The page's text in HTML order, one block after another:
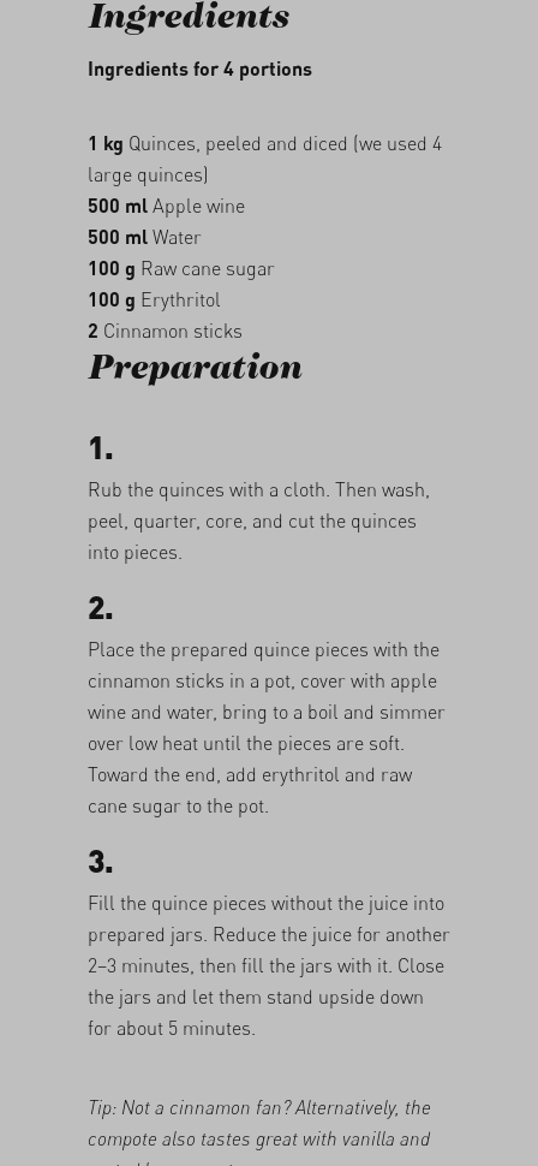
Ingredients
Ingredients for 4 portions
1 kg Quinces, peeled and diced (we used 4
large quinces)
500 ml Apple wine
500 ml Water
100 g Raw cane sugar
100 g Erythritol
2 Cinnamon sticks
Preparation
1.
Rub the quinces with a cloth. Then wash,
peel, quarter, core, and cut the quinces
into pieces.
2.
Place the prepared quince pieces with the
cinnamon sticks in a pot, cover with apple
wine and water, bring to a boil and simmer
over low heat until the pieces are soft.
Toward the end, add erythritol and raw
cane sugar to the pot.
3.
Fill the quince pieces without the juice into
prepared jars. Reduce the juice for another
2–3 minutes, then fill the jars with it. Close
the jars and let them stand upside down
for about 5 minutes.
Tip: Not a cinnamon fan? Alternatively, the
compote also tastes great with vanilla and